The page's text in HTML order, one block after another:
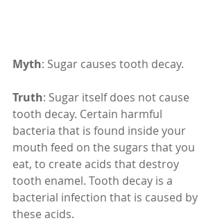
Myth: Sugar causes tooth decay.
Truth: Sugar itself does not cause
tooth decay. Certain harmful
bacteria that is found inside your
mouth feed on the sugars that you
eat, to create acids that destroy
tooth enamel. Tooth decay is a
bacterial infection that is caused by
these acids.